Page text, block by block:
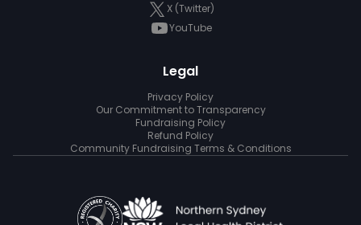
X (Twitter)
YouTube
Legal
Privacy Policy
Our Commitment to Transparency
Fundraising Policy
Refund Policy
Community Fundraising Terms & Conditions